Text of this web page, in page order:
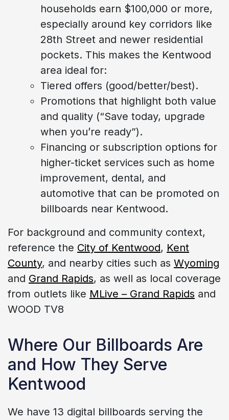
households earn $100,000 or more,
especially around key corridors like
28th Street and newer residential
pockets. This makes the Kentwood
area ideal for:
Tiered offers (good/better/best).
Promotions that highlight both value
and quality (“Save today, upgrade
when you’re ready”).
Financing or subscription options for
higher-ticket services such as home
improvement, dental, and
automotive that can be promoted on
billboards near Kentwood.
For background and community context,
reference the City of Kentwood, Kent
County, and nearby cities such as Wyoming
and Grand Rapids, as well as local coverage
from outlets like MLive – Grand Rapids and
WOOD TV8
Where Our Billboards Are
and How They Serve
Kentwood
We have 13 digital billboards serving the